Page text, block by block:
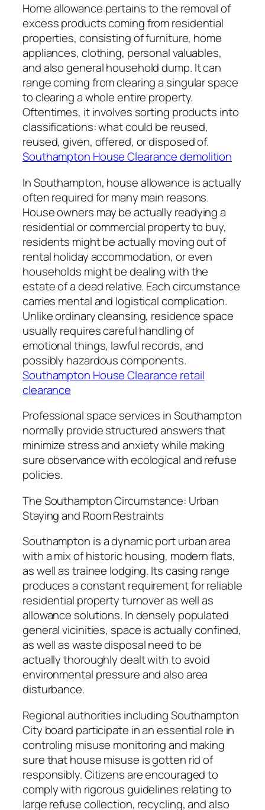
Home allowance pertains to the removal of
excess products coming from residential
properties, consisting of furniture, home
appliances, clothing, personal valuables,
and also general household dump. It can
range coming from clearing a singular space
to clearing a whole entire property.
Oftentimes, it involves sorting products into
classifications: what could be reused,
reused, given, offered, or disposed of.
Southampton House Clearance demolition
In Southampton, house allowance is actually
often required for many main reasons.
House owners may be actually readying a
residential or commercial property to buy,
residents might be actually moving out of
rental holiday accommodation, or even
households might be dealing with the
estate of a dead relative. Each circumstance
carries mental and logistical complication.
Unlike ordinary cleansing, residence space
usually requires careful handling of
emotional things, lawful records, and
possibly hazardous components.
Southampton House Clearance retail
clearance
Professional space services in Southampton
normally provide structured answers that
minimize stress and anxiety while making
sure observance with ecological and refuse
policies.
The Southampton Circumstance: Urban
Staying and Room Restraints
Southampton is a dynamic port urban area
with a mix of historic housing, modern flats,
as well as trainee lodging. Its casing range
produces a constant requirement for reliable
residential property turnover as well as
allowance solutions. In densely populated
general vicinities, space is actually confined,
as well as waste disposal need to be
actually thoroughly dealt with to avoid
environmental pressure and also area
disturbance.
Regional authorities including Southampton
City board participate in an essential role in
controling misuse monitoring and making
sure that house misuse is gotten rid of
responsibly. Citizens are encouraged to
comply with rigorous guidelines relating to
large refuse collection, recycling, and also